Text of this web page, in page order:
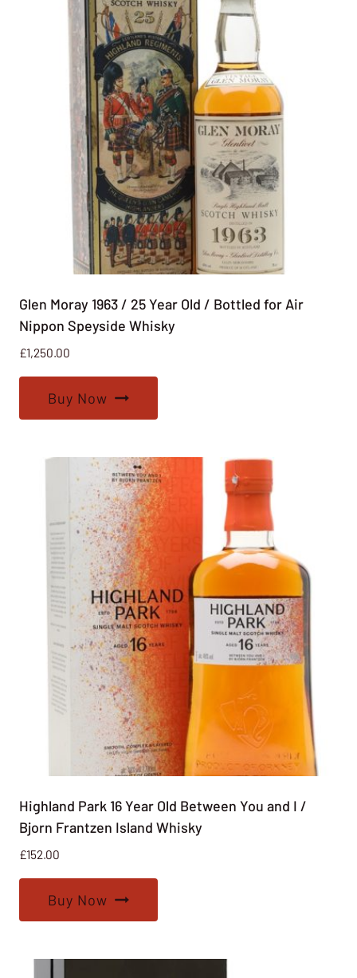
Glen Moray 1963 / 25 Year Old / Bottled for Air
Nippon Speyside Whisky
£1,250.00
Buy Now
Highland Park 16 Year Old Between You and I /
Bjorn Frantzen Island Whisky
£152.00
Buy Now